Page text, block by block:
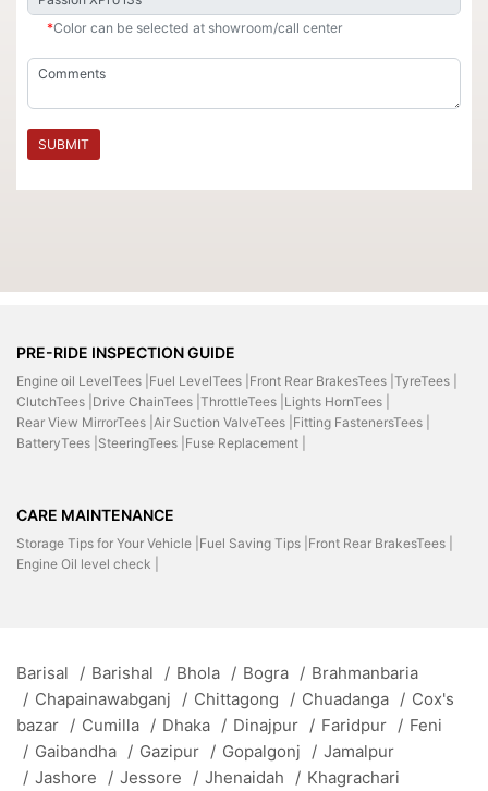
*Color can be selected at showroom/call center
SUBMIT
PRE-RIDE INSPECTION GUIDE
Engine oil LevelTees | Fuel LevelTees | Front Rear BrakesTees | TyreTees |
ClutchTees | Drive ChainTees | ThrottleTees | Lights HornTees |
Rear View MirrorTees | Air Suction ValveTees | Fitting FastenersTees |
BatteryTees | SteeringTees | Fuse Replacement |
CARE MAINTENANCE
Storage Tips for Your Vehicle | Fuel Saving Tips | Front Rear BrakesTees |
Engine Oil level check |
Barisal / Barishal / Bhola / Bogra / Brahmanbaria
/ Chapainawabganj / Chittagong / Chuadanga / Cox's
bazar / Cumilla / Dhaka / Dinajpur / Faridpur / Feni
/ Gaibandha / Gazipur / Gopalgonj / Jamalpur
/ Jashore / Jessore / Jhenaidah / Khagrachari